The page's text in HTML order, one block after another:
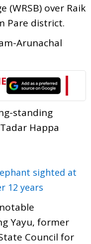
(WRSB) over Raik
Pare district.
Arunachal
standing
Happa
sighted at
12 years
Yayu, former
Council for